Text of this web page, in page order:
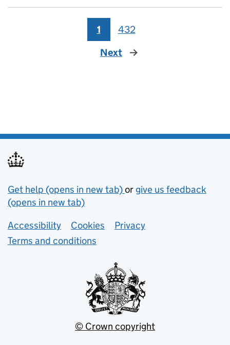
1
432
Next
Support links
Get help (opens in new tab)or give us feedback
(opens in new tab)
Lower footer links
Accessibility Cookies
Privacy
Terms and conditions
© Crown copyright